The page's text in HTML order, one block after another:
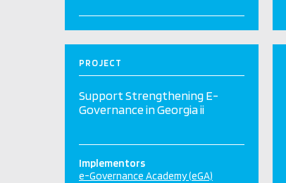
PROJECT
Support Strengthening E-
Governance in Georgia ii
Implementors
e-Governance Academy (eGA)